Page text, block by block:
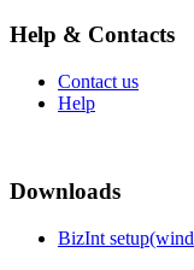
Help & Contacts
Contact us
Help
Downloads
BizInt